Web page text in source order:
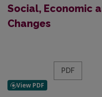
Social, Economic
Changes
PDF